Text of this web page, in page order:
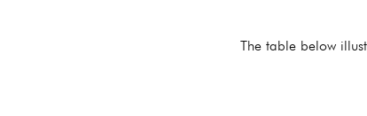
The table below